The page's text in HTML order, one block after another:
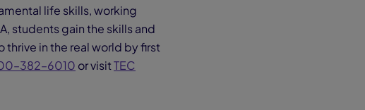
life skills, working
students gain the skills and
in the real world by first
or visitTEC